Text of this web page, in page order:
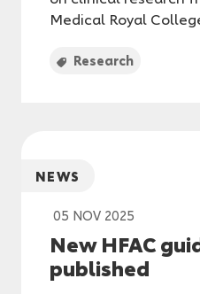
Medical Royal
Research
NEWS
05 NOV 2025
New HFAC
published